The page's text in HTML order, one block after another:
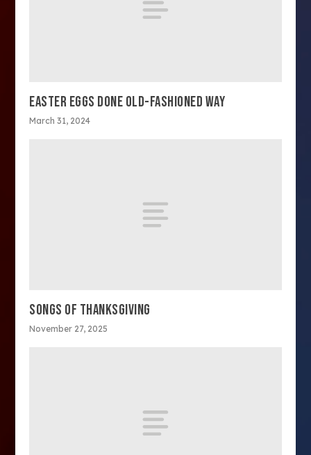
EASTER EGGS DONE OLD-FASHIONED WAY
March 31, 2024
SONGS OF THANKSGIVING
November 27, 2025